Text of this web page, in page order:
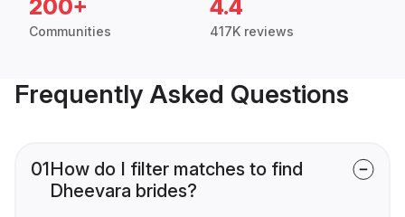
200+
Communities
4.4
417K reviews
Frequently Asked Questions
01How do I filter matches to find
Dheevara brides?